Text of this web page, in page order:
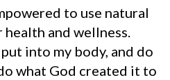
to use natural
and wellness.
into my body, and do
what God created it to